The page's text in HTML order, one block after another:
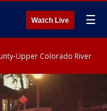
Watch Live ☰
Upper Colorado River